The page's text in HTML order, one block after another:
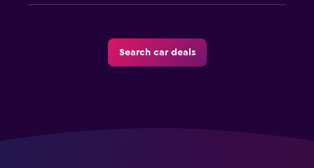
Search car deals